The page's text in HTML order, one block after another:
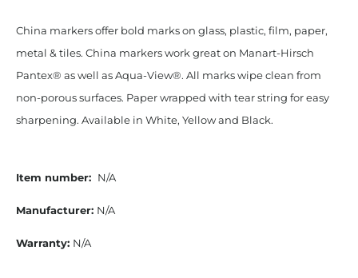
China markers offer bold marks on glass, plastic, film, paper,
metal & tiles. China markers work great on Manart-Hirsch
Pantex® as well as Aqua-View®. All marks wipe clean from
non-porous surfaces. Paper wrapped with tear string for easy
sharpening. Available in White, Yellow and Black.
Item number: N/A
Manufacturer: N/A
Warranty: N/A